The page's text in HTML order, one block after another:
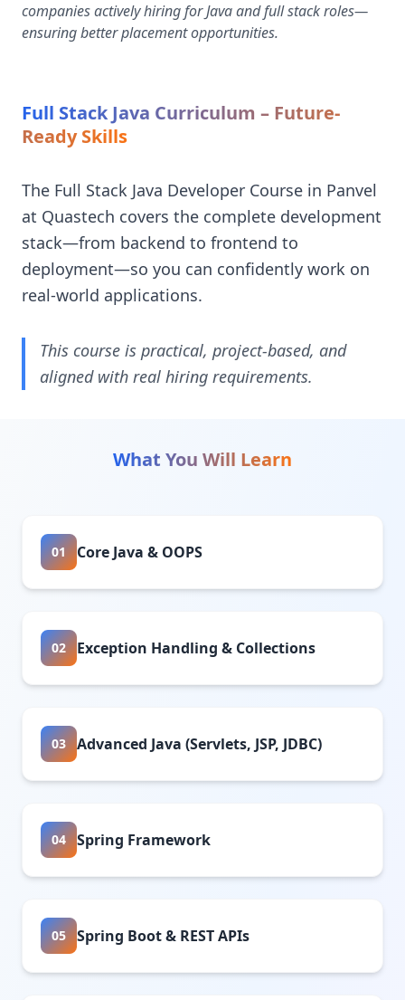
companies actively hiring for Java and full stack roles—
ensuring better placement opportunities.
Full Stack Java Curriculum – Future-
Ready Skills
The Full Stack Java Developer Course in Panvel
at Quastech covers the complete development
stack—from backend to frontend to
deployment—so you can confidently work on
real-world applications.
This course is practical, project-based, and
aligned with real hiring requirements.
What You Will Learn
01 Core Java & OOPS
02 Exception Handling & Collections
03 Advanced Java (Servlets, JSP, JDBC)
04 Spring Framework
05 Spring Boot & REST APIs